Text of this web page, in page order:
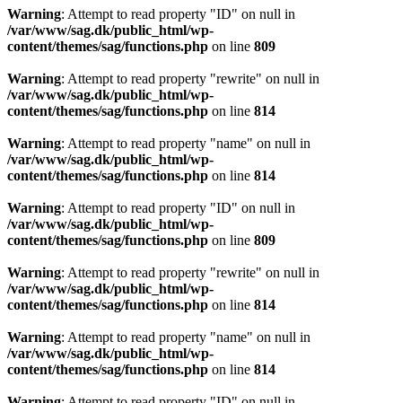
Warning: Attempt to read property "ID" on null in
/var/www/sag.dk/public_html/wp-
content/themes/sag/functions.php on line 809
Warning: Attempt to read property "rewrite" on null in
/var/www/sag.dk/public_html/wp-
content/themes/sag/functions.php on line 814
Warning: Attempt to read property "name" on null in
/var/www/sag.dk/public_html/wp-
content/themes/sag/functions.php on line 814
Warning: Attempt to read property "ID" on null in
/var/www/sag.dk/public_html/wp-
content/themes/sag/functions.php on line 809
Warning: Attempt to read property "rewrite" on null in
/var/www/sag.dk/public_html/wp-
content/themes/sag/functions.php on line 814
Warning: Attempt to read property "name" on null in
/var/www/sag.dk/public_html/wp-
content/themes/sag/functions.php on line 814